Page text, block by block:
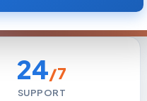
24/7
SUPPORT